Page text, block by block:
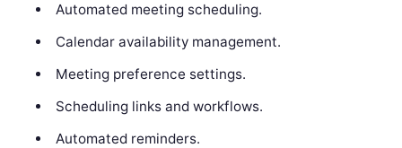
Automated meeting scheduling.
Calendar availability management.
Meeting preference settings.
Scheduling links and workflows.
Automated reminders.